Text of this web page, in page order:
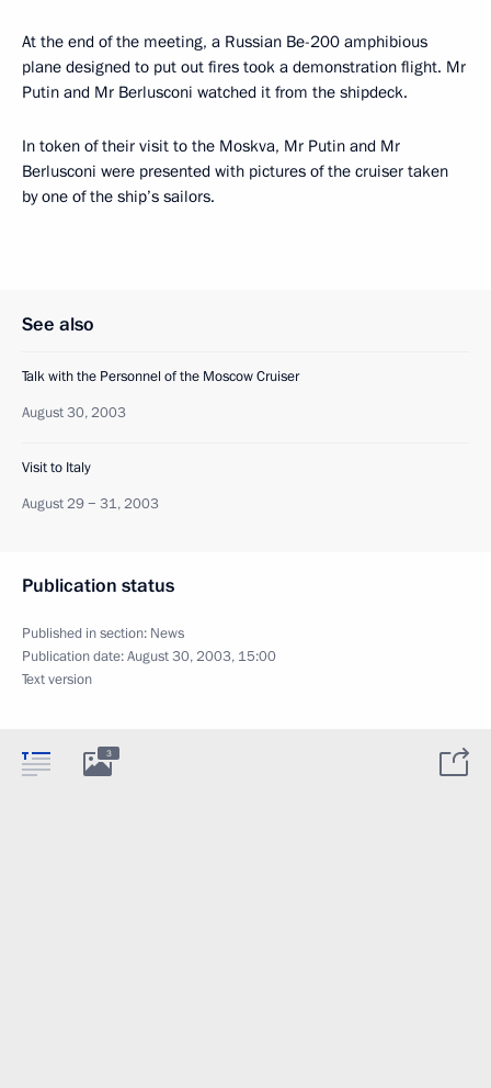
At the end of the meeting, a Russian Be-200 amphibious
plane designed to put out fires took a demonstration flight. Mr
Putin and Mr Berlusconi watched it from the shipdeck.
In token of their visit to the Moskva, Mr Putin and Mr
Berlusconi were presented with pictures of the cruiser taken
by one of the ship’s sailors.
See also
Talk with the Personnel of the Moscow Cruiser
August 30, 2003
Visit to Italy
August 29 − 31, 2003
Publication status
Published in section: News
Publication date:August 30, 2003, 15:00
Text version
3